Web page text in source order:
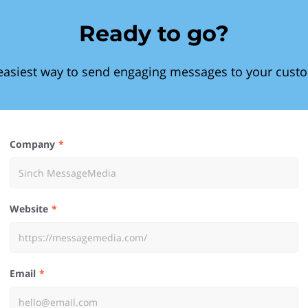
Ready to go?
way to send engaging messages to your
Company
Website
Email